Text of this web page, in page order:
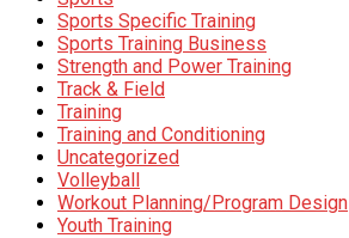
Sports Specific Training
Sports Training Business
Strength and Power Training
Track & Field
Training
Training and Conditioning
Uncategorized
Volleyball
Workout Planning/Program Design
Youth Training